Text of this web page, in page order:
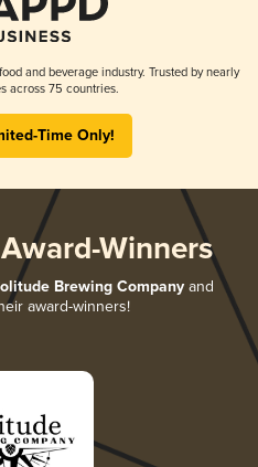
and beverage industry. Trusted by nearly
across 75 countries.
Time Only!
Winners
Brewing Company and
award-winners!